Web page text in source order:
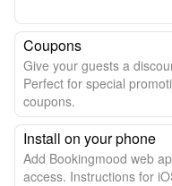
Coupons
Give your guests a
Perfect for special
coupons.
Install on your phone
Add Bookingmood web
access. Instructions for